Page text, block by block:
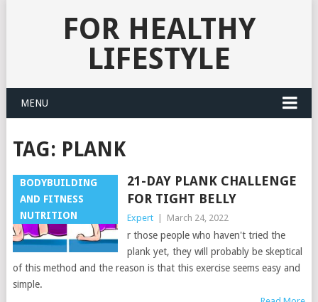
FOR HEALTHY
LIFESTYLE
MENU
TAG: PLANK
BODYBUILDING
AND FITNESS
NUTRITION
21-DAY PLANK CHALLENGE
FOR TIGHT BELLY
Expert March 24, 2022
r those people who haven't tried the
plank yet, they will probably be skeptical
of this method and the reason is that this exercise seems easy and
simple.